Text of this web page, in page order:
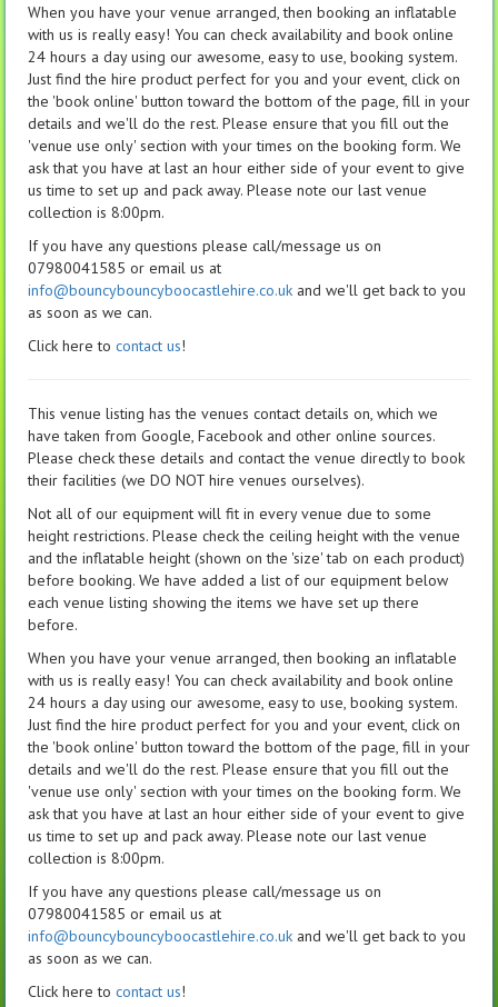
When you have your venue arranged, then booking an inflatable
with us is really easy! You can check availability and book online
24 hours a day using our awesome, easy to use, booking system.
Just find the hire product perfect for you and your event, click on
the 'book online' button toward the bottom of the page, fill in your
details and we'll do the rest. Please ensure that you fill out the
'venue use only' section with your times on the booking form. We
ask that you have at last an hour either side of your event to give
us time to set up and pack away. Please note our last venue
collection is 8:00pm.
If you have any questions please call/message us on
07980041585 or email us at
info@bouncybouncyboocastlehire.co.uk and we'll get back to you
as soon as we can.
Click here to contact us!
This venue listing has the venues contact details on, which we
have taken from Google, Facebook and other online sources.
Please check these details and contact the venue directly to book
their facilities (we DO NOT hire venues ourselves).
Not all of our equipment will fit in every venue due to some
height restrictions. Please check the ceiling height with the venue
and the inflatable height (shown on the 'size' tab on each product)
before booking. We have added a list of our equipment below
each venue listing showing the items we have set up there
before.
When you have your venue arranged, then booking an inflatable
with us is really easy! You can check availability and book online
24 hours a day using our awesome, easy to use, booking system.
Just find the hire product perfect for you and your event, click on
the 'book online' button toward the bottom of the page, fill in your
details and we'll do the rest. Please ensure that you fill out the
'venue use only' section with your times on the booking form. We
ask that you have at last an hour either side of your event to give
us time to set up and pack away. Please note our last venue
collection is 8:00pm.
If you have any questions please call/message us on
07980041585 or email us at
info@bouncybouncyboocastlehire.co.uk and we'll get back to you
as soon as we can.
Click here to contact us!